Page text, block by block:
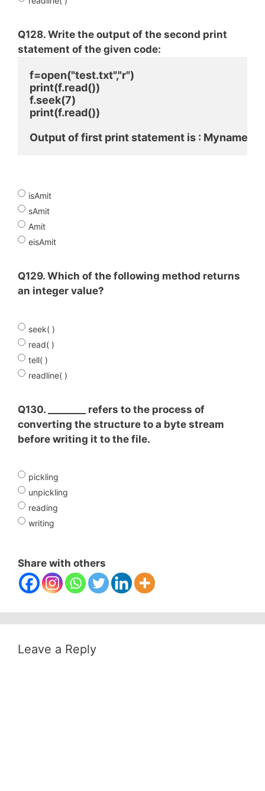
Q128. Write the output of the second print
statement of the given code:
f=open("test.txt","r")
print(f.read())
f.seek(7)
print(f.read())
Output of first print statement is :
isAmit
sAmit
Amit
eisAmit
Q129. Which of the following method returns
an integer value?
seek( )
read( )
tell( )
readline( )
Q130. ________ refers to the process of
converting the structure to a byte stream
before writing it to the file.
pickling
unpickling
reading
writing
Share with others
Leave a Reply